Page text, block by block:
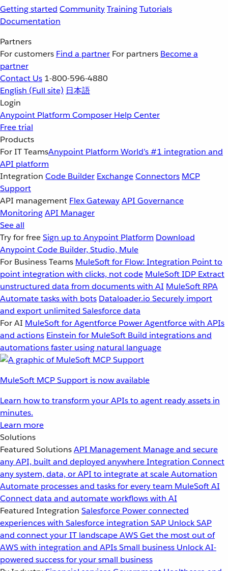
Getting started CommunityTrainingTutorials
Documentation
Partners
For customers Find a partner For partners Become a
partner
Contact Us 1-800-596-4880
English (Full site) 日本語
Login
Anypoint Platform Composer Help Center
Free trial
Products
For IT TeamsAnypoint Platform World’s #1 integration and
API platform
Integration Code Builder ExchangeConnectors MCP
Support
API management Flex GatewayAPI Governance
MonitoringAPI Manager
See all
Try for freeSign up to Anypoint Platform Download
Anypoint Code Builder, Studio, Mule
For Business Teams MuleSoft for Flow: Integration Point to
point integration with clicks, not code MuleSoft IDP Extract
unstructured data from documents with AI MuleSoft RPA
Automate tasks with bots Dataloader.io Securely import
and export unlimited Salesforce data
For AI MuleSoft for Agentforce Power Agentforce with APIs
and actions Einstein for MuleSoft Build integrations and
automations faster using natural language
MuleSoft MCP Support is now available
Learn how to transform your APIs to agent ready assets in
minutes.
Learn more
Solutions
Featured SolutionsAPI Management Manage and secure
any API, built and deployed anywhereIntegration Connect
any system, data, or API to integrate at scaleAutomation
Automate processes and tasks for every team MuleSoft AI
Connect data and automate workflows with AI
Featured Integration Salesforce Power connected
experiences with Salesforce integration SAP Unlock SAP
and connect your IT landscapeAWSGet the most out of
AWS with integration and APIsSmall business Unlock AI-
powered success for your small business